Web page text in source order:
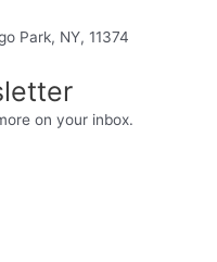
Park, NY, 11374
on your inbox.